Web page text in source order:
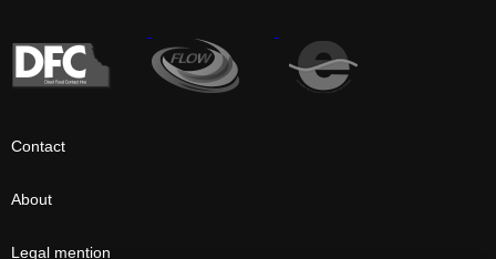
Contact
About
Legal mention